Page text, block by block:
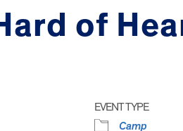
of
EVENT TYPE
Camp